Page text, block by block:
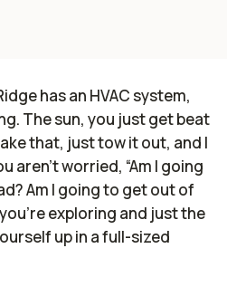
has an HVAC system,
The sun, you just get beat
that, just tow it out, and I
aren't worried, “Am I going
Am I going to get out of
exploring and just the
up in a full-sized